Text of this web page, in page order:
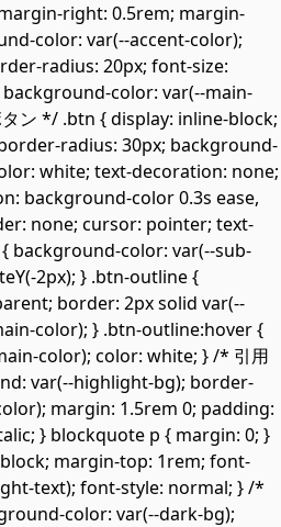
right: 0.5rem; margin-
color: var(--accent-color);
radius: 20px; font-size:
color: var(--main-
ン */ .btn { display: inline-block;
radius: 30px; background-
white; text-decoration: none;
background-color 0.3s ease,
none; cursor: pointer; text-
background-color: var(--sub-
2px); } .btn-outline {
border: 2px solid var(--
color); } .btn-outline:hover {
color); color: white; } /* 引用
var(--highlight-bg); border-
margin: 1.5rem 0; padding:
} blockquote p { margin: 0; }
margin-top: 1rem; font-
text); font-style: normal; } /*
color: var(--dark-bg);